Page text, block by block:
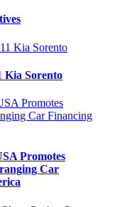
Kia Sorento
Promotes
Car